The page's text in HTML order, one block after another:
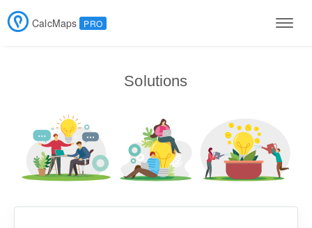
CalcMaps PRO
Solutions